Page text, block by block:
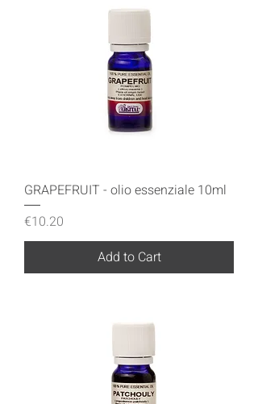
GRAPEFRUIT - olio essenziale 10ml
Price
€10.20
Add to Cart